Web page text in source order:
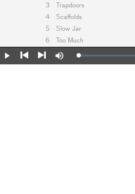
3
Trapdoors
4
Scaffolds
5
Slow Jar
6
Too Much
Play
Mute Loaded:
0%